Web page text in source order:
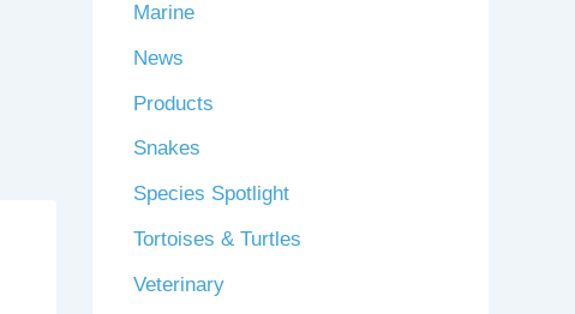
Marine
News
Products
Snakes
Species Spotlight
Tortoises & Turtles
Veterinary